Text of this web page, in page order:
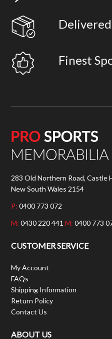
Finest
283 Old Northern Road, Castle
New South Wales 2154
P: 0400 773 072
M: 0430 220 441M: 0400 773
CUSTOMER SERVICE
My Account
FAQs
Shipping Information
Return Policy
Contact Us
ABOUT US